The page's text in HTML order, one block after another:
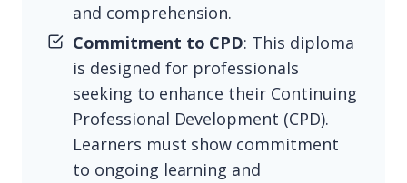
and comprehension.
Commitment to CPD: This diploma
is designed for professionals
seeking to enhance their Continuing
Professional Development (CPD).
Learners must show commitment
to ongoing learning and